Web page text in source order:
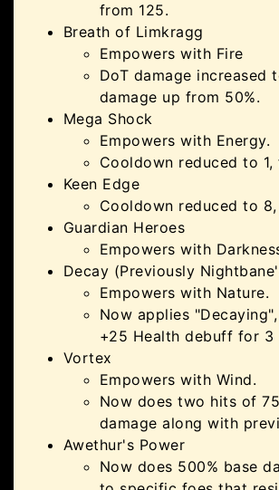
from 125.
Breath of Limkragg
Empowers with Fire
DoT damage increased
damage up from 50%.
Mega Shock
Empowers with Energy.
Cooldown reduced to 1,
Keen Edge
Cooldown reduced to
Guardian Heroes
Empowers with
Decay (Previously
Empowers with Nature.
Now applies
+25 Health debuff for 3
Vortex
Empowers with Wind.
Now does two hits of
damage along with
Awethur's Power
Now does 500% base